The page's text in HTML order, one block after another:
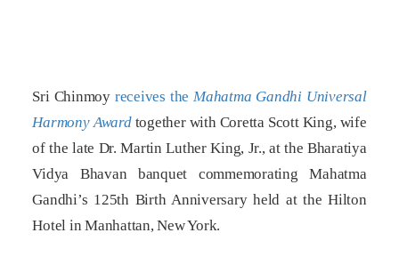
Sri Chinmoy receives the Mahatma Gandhi Universal
Harmony Awardtogether with Coretta Scott King, wife
of the late Dr. Martin Luther King, Jr., at the Bharatiya
Vidya Bhavan banquet commemorating Mahatma
Gandhi’s 125th Birth Anniversary held at the Hilton
Hotel in Manhattan, New York.